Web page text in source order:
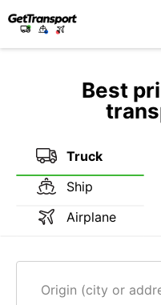
Best
Truck
Ship
Airplane
Origin (city or